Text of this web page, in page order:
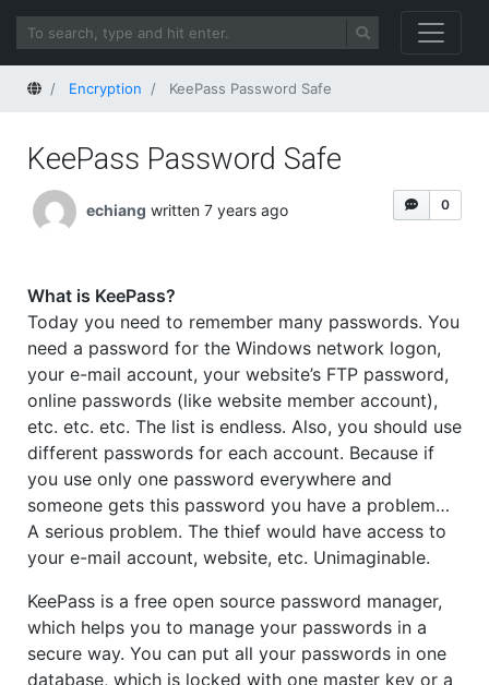
HomeEncryption KeePass Password Safe
KeePass Password Safe
0
echiang written 7 years ago
What is KeePass?
Today you need to remember many passwords. You
need a password for the Windows network logon,
your e-mail account, your website’s FTP password,
online passwords (like website member account),
etc. etc. etc. The list is endless. Also, you should use
different passwords for each account. Because if
you use only one password everywhere and
someone gets this password you have a problem…
A serious problem. The thief would have access to
your e-mail account, website, etc. Unimaginable.
KeePass is a free open source password manager,
which helps you to manage your passwords in a
secure way. You can put all your passwords in one
database, which is locked with one master key or a